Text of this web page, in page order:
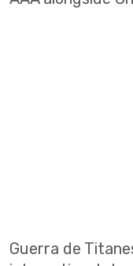
Guerra de